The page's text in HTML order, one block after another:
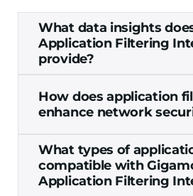
What data insights
Application Filtering
provide?
offers Layer 7 visibility into
on your network.
Any applications that
your network and the
network resources
How does application
enhance network
Filtering applications helps
network security by
observabilityinto potentially
activities occurring on the
What types of
compatible with
Application Filtering